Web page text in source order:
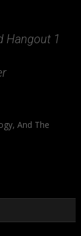
Hangout 1
And The